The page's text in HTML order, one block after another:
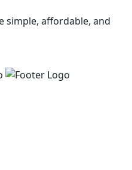
simple, affordable, and